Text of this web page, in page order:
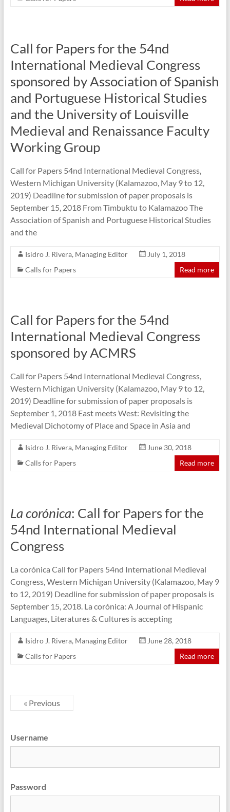
Call for Papers for the 54nd
International Medieval Congress
sponsored by Association of Spanish
and Portuguese Historical Studies
and the University of Louisville
Medieval and Renaissance Faculty
Working Group
Call for Papers 54nd International Medieval Congress,
Western Michigan University (Kalamazoo, May 9 to 12,
2019) Deadline for submission of paper proposals is
September 15, 2018 From Timbuktu to Kalamazoo The
Association of Spanish and Portuguese Historical Studies
and the
Isidro J. Rivera, Managing Editor
July 1, 2018
Calls for Papers
Read more
Call for Papers for the 54nd
International Medieval Congress
sponsored by ACMRS
Call for Papers 54nd International Medieval Congress,
Western Michigan University (Kalamazoo, May 9 to 12,
2019) Deadline for submission of paper proposals is
September 1, 2018 East meets West: Revisiting the
Medieval Dichotomy of Place and Space in Asia and
Isidro J. Rivera, Managing Editor
June 30, 2018
Calls for Papers
Read more
La corónica: Call for Papers for the
54nd International Medieval
Congress
La corónica Call for Papers 54nd International Medieval
Congress, Western Michigan University (Kalamazoo, May 9
to 12, 2019) Deadline for submission of paper proposals is
September 15, 2018. La corónica: A Journal of Hispanic
Languages, Literatures & Cultures is accepting
Isidro J. Rivera, Managing Editor
June 28, 2018
Calls for Papers
Read more
« Previous
Username
Password